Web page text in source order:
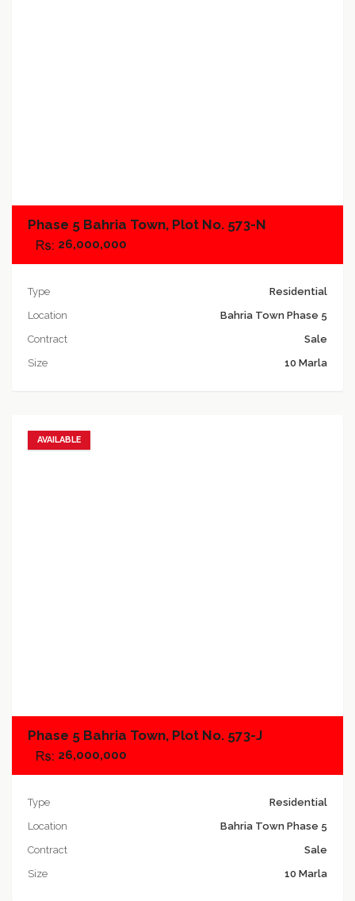
Phase 5 Bahria Town, Plot No. 573-N
26,000,000
Type
Residential
Location
Bahria Town Phase 5
Contract
Sale
Size
10 Marla
AVAILABLE
Phase 5 Bahria Town, Plot No. 573-J
26,000,000
Type
Residential
Location
Bahria Town Phase 5
Contract
Sale
Size
10 Marla